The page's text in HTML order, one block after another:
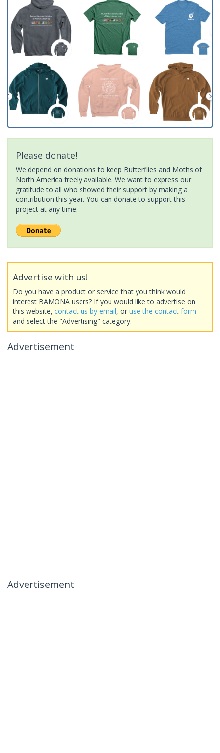
Please donate!
We depend on donations to keep Butterflies and Moths of
North America freely available. We want to express our
gratitude to all who showed their support by making a
contribution this year. You can donate to support this
project at any time.
Advertise with us!
Do you have a product or service that you think would
interest BAMONA users? If you would like to advertise on
this website, contact us by email, or use the contact form
and select the "Advertising" category.
Advertisement
Advertisement